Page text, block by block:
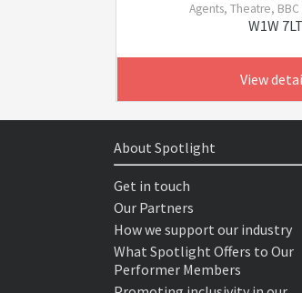
Agents, Theatre,
W1W 7LT
View
About Spotlight
Get in touch
Our Partners
How we support our industry
What Spotlight Offers to Our
Performer Members